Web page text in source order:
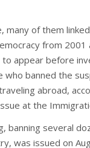
many of them
from 2001
to appear before
who banned the
abroad,
at the
banning several
was issued on